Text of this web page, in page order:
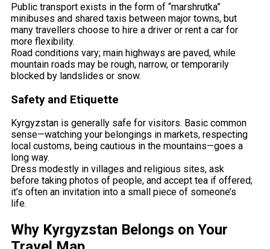
Public transport exists in the form of “marshrutka”
minibuses and shared taxis between major towns, but
many travellers choose to hire a driver or rent a car for
more flexibility.
Road conditions vary; main highways are paved, while
mountain roads may be rough, narrow, or temporarily
blocked by landslides or snow.
Safety and Etiquette
Kyrgyzstan is generally safe for visitors. Basic common
sense—watching your belongings in markets, respecting
local customs, being cautious in the mountains—goes a
long way.
Dress modestly in villages and religious sites, ask
before taking photos of people, and accept tea if offered;
it’s often an invitation into a small piece of someone’s
life.
Why Kyrgyzstan Belongs on Your